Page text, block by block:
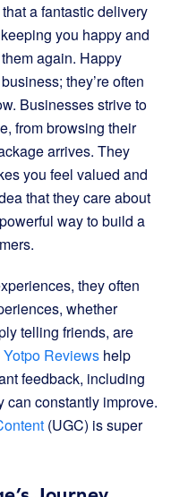
a fantastic delivery
you happy and
again. Happy
they’re often
Businesses strive to
from browsing their
arrives. They
you feel valued and
that they care about
way to build a
they often
whether
telling friends, are
Yotpo Reviews help
feedback, including
can constantly improve.
(UGC) is super